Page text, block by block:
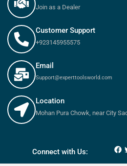
Join as a Dealer
Customer Support
+923145955575
Email
Support@experttoolsworld.com
Location
Mohan Pura Chowk, near City
Connect with Us: